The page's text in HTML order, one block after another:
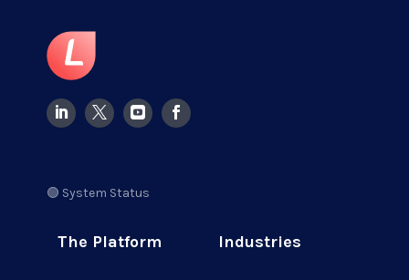
🟢 System Status
The Platform Industries